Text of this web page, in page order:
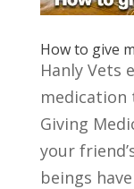
How to give
Hanly Vets
medication
Giving
your
beings